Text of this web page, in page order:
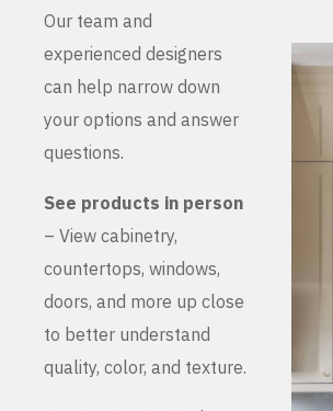
Our team and
experienced designers
can help narrow down
your options and answer
questions.
See products in person
– View cabinetry,
countertops, windows,
doors, and more up close
to better understand
quality, color, and texture.